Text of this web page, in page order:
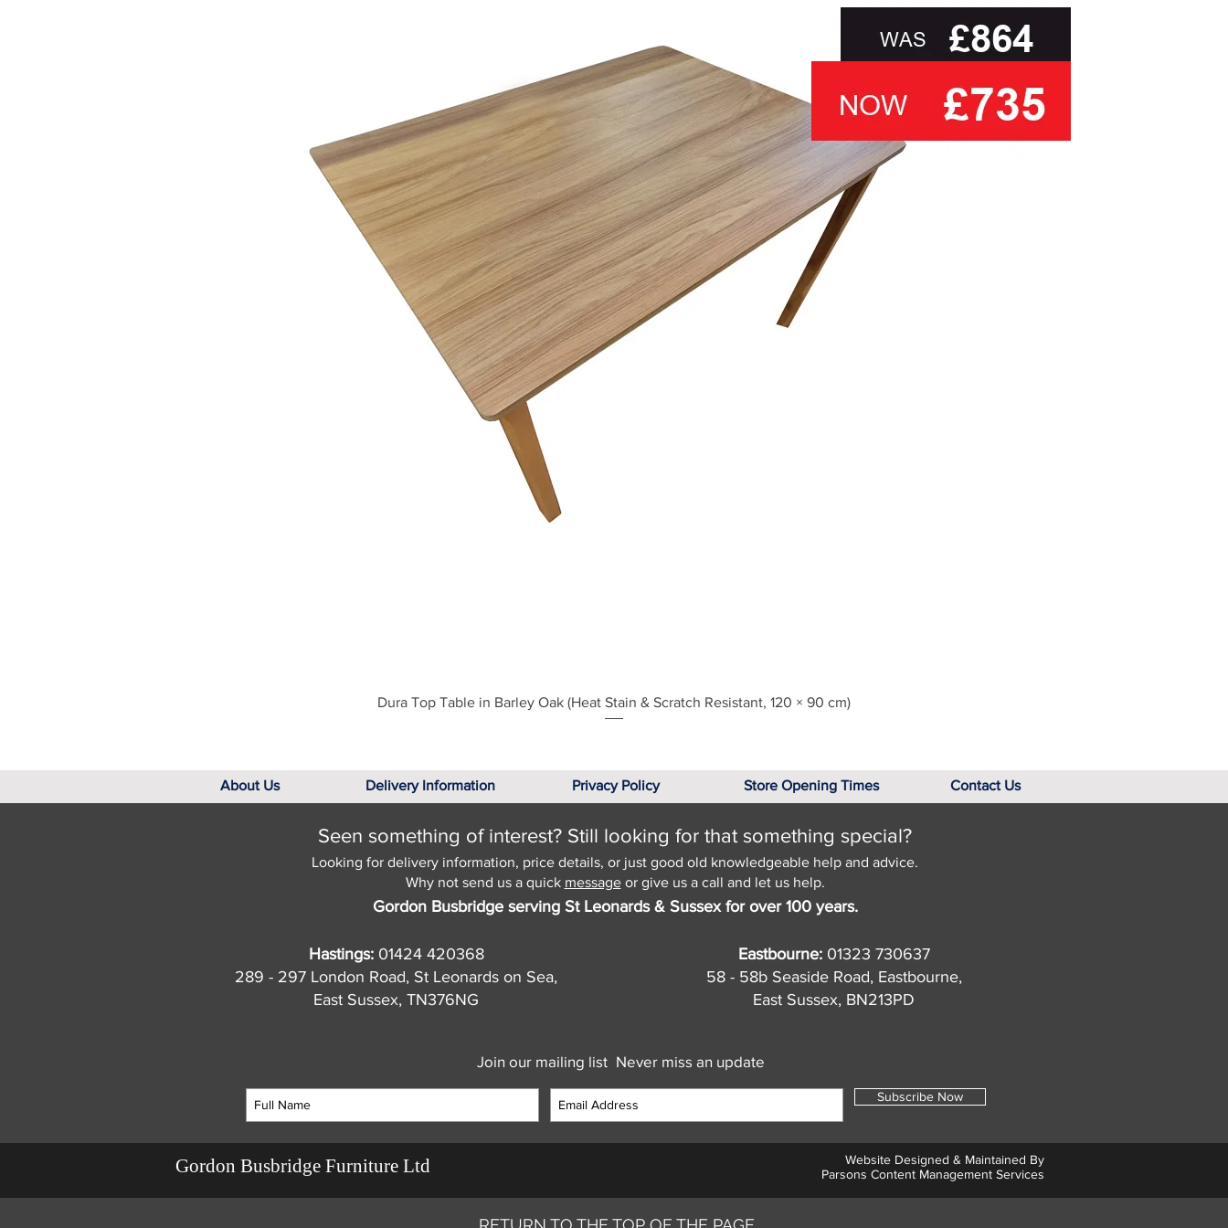
Quick View
Dura Top Table in Barley Oak (Heat Stain & Scratch Resistant, 120 × 90 cm)
About Us Delivery Information Privacy Policy Store Opening Times Contact Us
Seen something of interest? Still looking for that something special?
Looking for delivery information, price details, or just good old knowledgeable help and advice.
Why not send us a quick messageor give us a call and let us help.
Gordon Busbridge serving St Leonards & Sussex for over 100 years.
Hastings: 01424 420368
289 - 297 London Road, St Leonards on Sea,
East Sussex, TN376NG
Eastbourne: 01323 730637
58 - 58b Seaside Road, Eastbourne,
East Sussex, BN213PD
Join our mailing list Never miss an update
Subscribe Now
Gordon Busbridge Furniture Ltd
Website Designed & Maintained By
Parsons Content Management Services